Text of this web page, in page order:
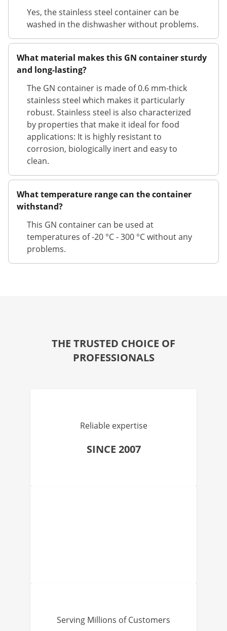
Yes, the stainless steel container can be
washed in the dishwasher without problems.
What material makes this GN container sturdy
and long-lasting?
The GN container is made of 0.6 mm-thick
stainless steel which makes it particularly
robust. Stainless steel is also characterized
by properties that make it ideal for food
applications: It is highly resistant to
corrosion, biologically inert and easy to
clean.
What temperature range can the container
withstand?
This GN container can be used at
temperatures of -20 °C - 300 °C without any
problems.
THE TRUSTED CHOICE OF
PROFESSIONALS
Reliable expertise
SINCE 2007
Serving Millions of Customers